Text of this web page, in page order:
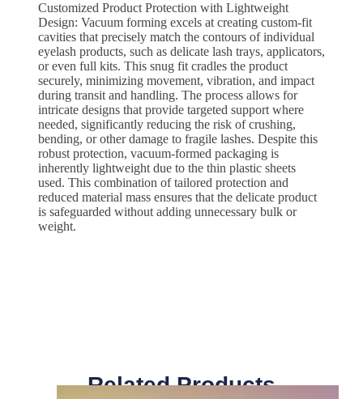
Customized Product Protection with Lightweight
Design: Vacuum forming excels at creating custom-fit
cavities that precisely match the contours of individual
eyelash products, such as delicate lash trays, applicators,
or even full kits. This snug fit cradles the product
securely, minimizing movement, vibration, and impact
during transit and handling. The process allows for
intricate designs that provide targeted support where
needed, significantly reducing the risk of crushing,
bending, or other damage to fragile lashes. Despite this
robust protection, vacuum-formed packaging is
inherently lightweight due to the thin plastic sheets
used. This combination of tailored protection and
reduced material mass ensures that the delicate product
is safeguarded without adding unnecessary bulk or
weight.
Related Products